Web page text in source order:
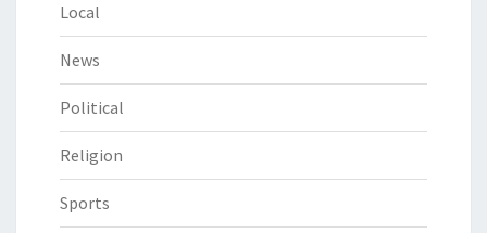
Local
News
Political
Religion
Sports